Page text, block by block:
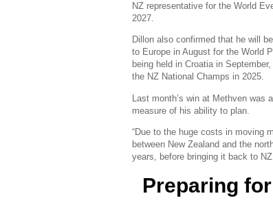
NZ representative for the World
2027.
Dillon also confirmed that he will
to Europe in August for the World
being held in Croatia in
the NZ National Champs in 2025.
Last month’s win at Methven was
measure of his ability to plan.
“Due to the huge costs in moving
between New Zealand and the
years, before bringing it back to
Preparing